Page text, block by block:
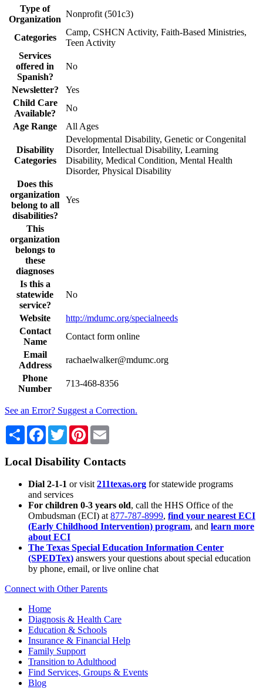
Type of
Organization
Nonprofit (501c3)
Categories
Camp, CSHCN Activity, Faith-Based Ministries,
Teen Activity
Services
offered in
Spanish?
No
Newsletter?
Yes
Child Care
Available?
No
Age Range
All Ages
Disability
Categories
Developmental Disability, Genetic or Congenital
Disorder, Intellectual Disability, Learning
Disability, Medical Condition, Mental Health
Disorder, Physical Disability
Does this
organization
belong to all
disabilities?
Yes
This
organization
belongs to
these
diagnoses
Is this a
statewide
service?
No
Website
http://mdumc.org/specialneeds
Contact
Name
Contact form online
Email
Address
rachaelwalker@mdumc.org
Phone
Number
713-468-8356
See an Error? Suggest a Correction.
Share Facebook
TwitterPinterest
Local Disability Contacts
Dial 2-1-1 or visit 211texas.org for statewide programs
and services
For children 0-3 years old, call the HHS Office of the
Ombudsman (ECI) at 877-787-8999, find your nearest ECI
(Early Childhood Intervention) program, and learn more
about ECI
The Texas Special Education Information Center
(SPEDTex) answers your questions about special education
by phone, email, or live online chat
Connect with Other Parents
Home
Diagnosis & Health Care
Education & Schools
Insurance & Financial Help
Family Support
Transition to Adulthood
Find Services, Groups & Events
Blog